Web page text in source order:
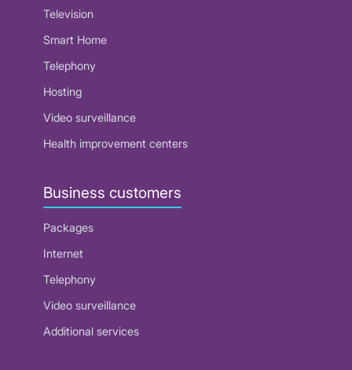
Television
Smart Home
Telephony
Hosting
Video surveillance
Health improvement centers
Business customers
Packages
Internet
Telephony
Video surveillance
Additional services